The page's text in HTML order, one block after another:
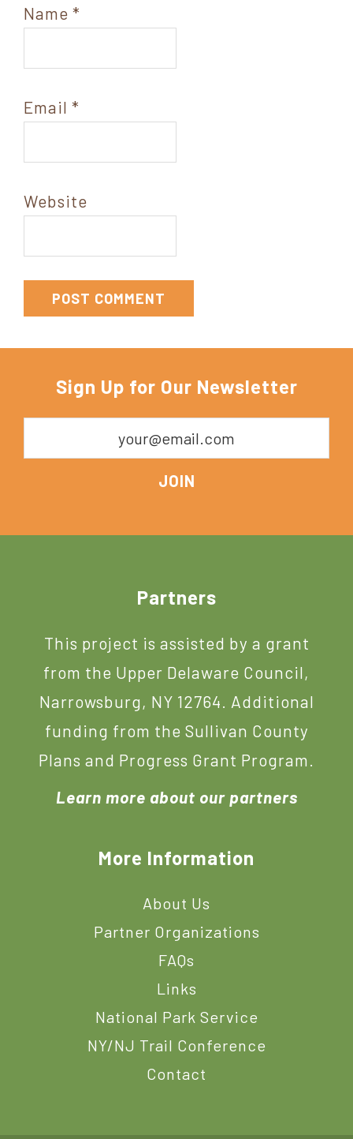
Name *
Email *
Website
Sign Up for Our Newsletter
Partners
This project is assisted by a grant
from the Upper Delaware Council,
Narrowsburg, NY 12764. Additional
funding from the Sullivan County
Plans and Progress Grant Program.
Learn more about our partners
More Information
About Us
Partner Organizations
FAQs
Links
National Park Service
NY/NJ Trail Conference
Contact